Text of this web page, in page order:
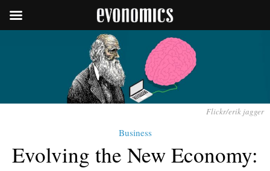
Flickr/erik jagger
Business
Evolving the New Economy: